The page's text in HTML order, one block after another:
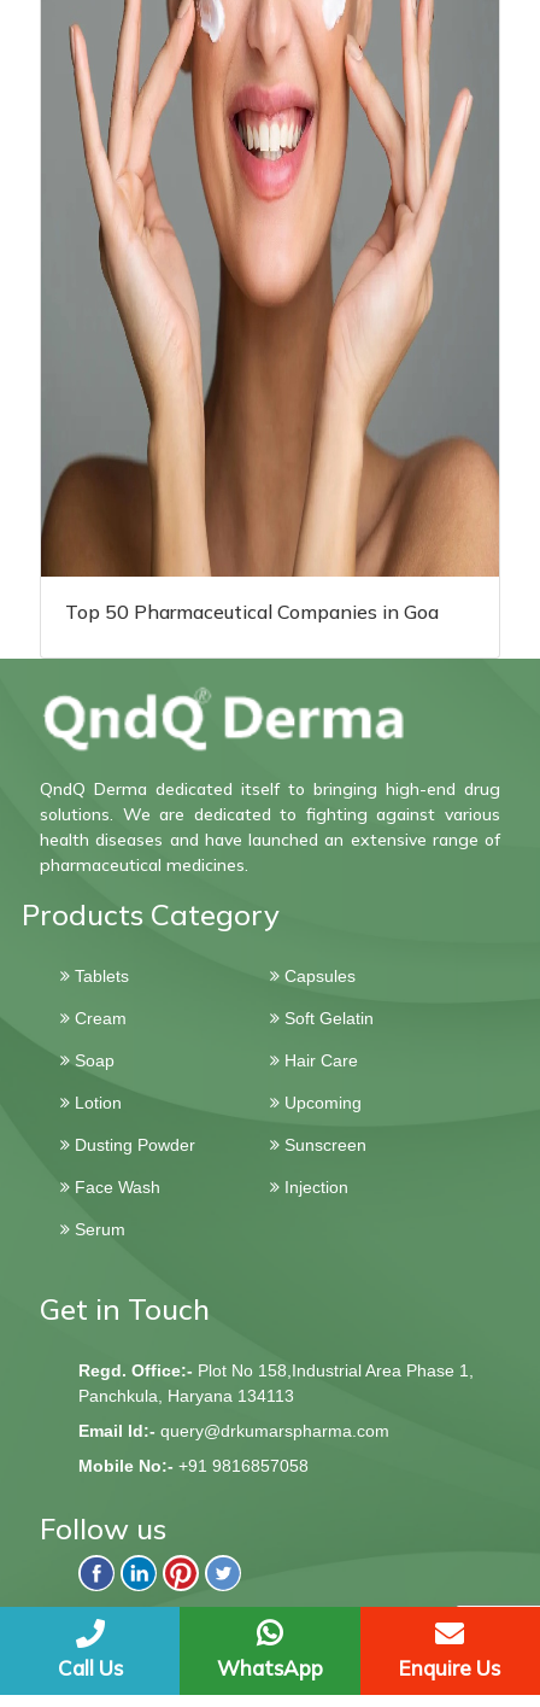
Top 50 Pharmaceutical Companies in Goa
QndQ Derma dedicated itself to bringing high-end drug
solutions. We are dedicated to fighting against various
health diseases and have launched an extensive range of
pharmaceutical medicines.
Products Category
Tablets Capsules
Cream Soft Gelatin
Soap Hair Care
Lotion Upcoming
Dusting Powder Sunscreen
Face Wash Injection
Serum
Get in Touch
Regd. Office:- Plot No 158,Industrial Area Phase 1,
Panchkula, Haryana 134113
Email Id:- query@drkumarspharma.com
Mobile No:- +91 9816857058
Follow us
QndQ Derma © 2020 All Rights Reserved | Web Design &
Development ByWeb
Call Us WhatsApp Enquire Us